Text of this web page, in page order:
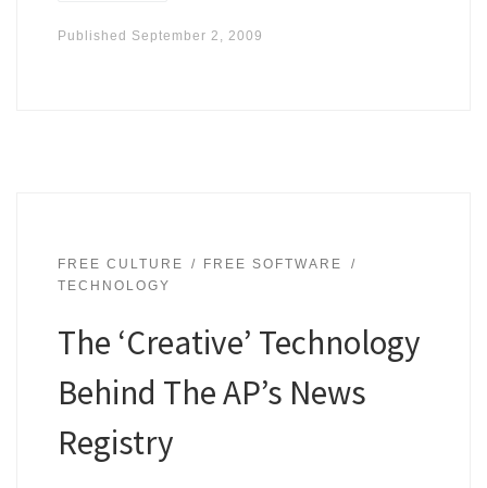
Published September 2, 2009
FREE CULTURE
FREE SOFTWARE
TECHNOLOGY
The ‘Creative’ Technology
Behind The AP’s News
Registry